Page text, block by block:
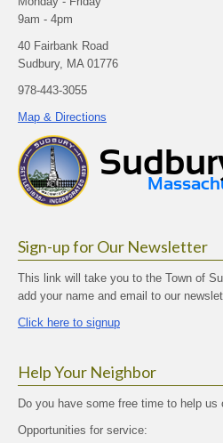
9am - 4pm
40 Fairbank Road
Sudbury, MA 01776
978-443-3055
Map & Directions
Sign-up for Our Newsletter
This link will take you to the Town of
add your name and email to our
Click here to signup
Help Your Neighbor
Do you have some free time to help us
Opportunities for service: